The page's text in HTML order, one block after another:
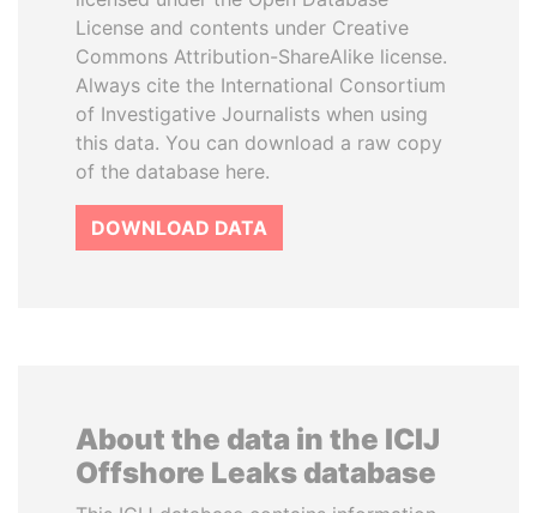
License and contents under Creative
Commons Attribution-ShareAlike license.
Always cite the International Consortium
of Investigative Journalists when using
this data. You can download a raw copy
of the database here.
DOWNLOAD DATA
About the data in the ICIJ
Offshore Leaks database